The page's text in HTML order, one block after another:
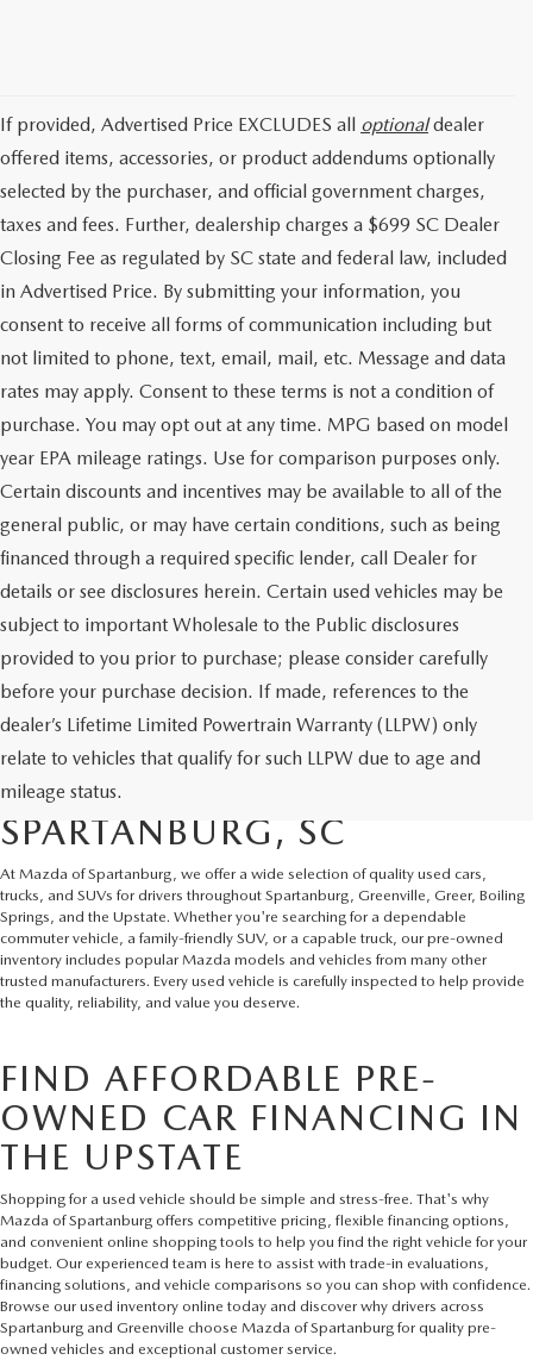
If provided, Advertised Price EXCLUDES all optionaldealer
offered items, accessories, or product addendums optionally
selected by the purchaser, and official government charges,
taxes and fees. Further, dealership charges a $699 SC Dealer
Closing Fee as regulated by SC state and federal law, included
in Advertised Price. By submitting your information, you
consent to receive all forms of communication including but
not limited to phone, text, email, mail, etc. Message and data
rates may apply. Consent to these terms is not a condition of
purchase. You may opt out at any time. MPG based on model
year EPA mileage ratings. Use for comparison purposes only.
Certain discounts and incentives may be available to all of the
general public, or may have certain conditions, such as being
financed through a required specific lender, call Dealer for
details or see disclosures herein. Certain used vehicles may be
subject to important Wholesale to the Public disclosures
provided to you prior to purchase; please consider carefully
before your purchase decision. If made, references to the
dealer’s Lifetime Limited Powertrain Warranty (LLPW) only
relate to vehicles that qualify for such LLPW due to age and
mileage status.
SHOP QUALITY USED CARS
AND SUVS IN
SPARTANBURG, SC
At Mazda of Spartanburg, we offer a wide selection of quality used cars,
trucks, and SUVs for drivers throughout Spartanburg, Greenville, Greer, Boiling
Springs, and the Upstate. Whether you're searching for a dependable
commuter vehicle, a family-friendly SUV, or a capable truck, our pre-owned
inventory includes popular Mazda models and vehicles from many other
trusted manufacturers. Every used vehicle is carefully inspected to help provide
the quality, reliability, and value you deserve.
FIND AFFORDABLE PRE-
OWNED CAR FINANCING IN
THE UPSTATE
Shopping for a used vehicle should be simple and stress-free. That's why
Mazda of Spartanburg offers competitive pricing, flexible financing options,
and convenient online shopping tools to help you find the right vehicle for your
budget. Our experienced team is here to assist with trade-in evaluations,
financing solutions, and vehicle comparisons so you can shop with confidence.
Browse our used inventory online today and discover why drivers across
Spartanburg and Greenville choose Mazda of Spartanburg for quality pre-
owned vehicles and exceptional customer service.